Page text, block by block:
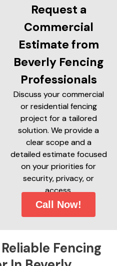
Request a
Commercial
Estimate from
Beverly Fencing
Professionals
Discuss your commercial
or residential fencing
project for a tailored
solution. We provide a
clear scope and a
detailed estimate focused
on your priorities for
security, privacy, or
access.
Call Now!
Fencing